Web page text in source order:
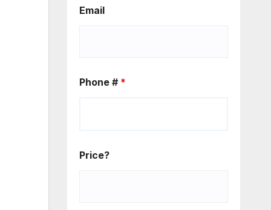
Email
Phone # *
Price?